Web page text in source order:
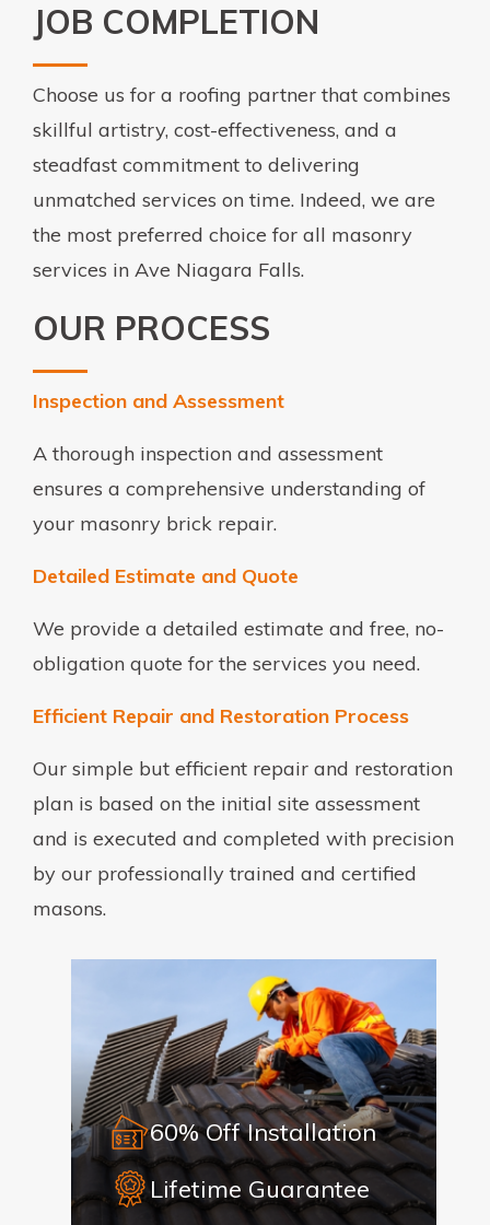
60% Off Installation
Lifetime Guarantee
JOB COMPLETION
Choose us for a roofing partner that combines
skillful artistry, cost-effectiveness, and a
steadfast commitment to delivering
unmatched services on time. Indeed, we are
the most preferred choice for all masonry
services in Ave Niagara Falls.
OUR PROCESS
Inspection and Assessment
A thorough inspection and assessment
ensures a comprehensive understanding of
your masonry brick repair.
Detailed Estimate and Quote
We provide a detailed estimate and free, no-
obligation quote for the services you need.
Efficient Repair and Restoration Process
Our simple but efficient repair and restoration
plan is based on the initial site assessment
and is executed and completed with precision
by our professionally trained and certified
masons.